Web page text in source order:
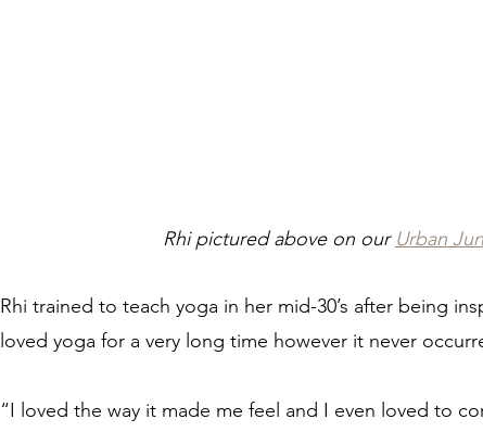
Rhi pictured above on our Urban
Rhi trained to teach yoga in her mid-30’s after being
loved yoga for a very long time however it never
“I loved the way it made me feel and I even loved to